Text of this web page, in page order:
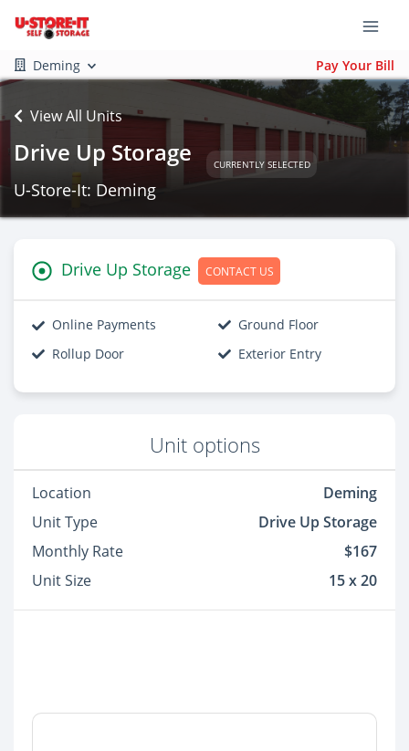
Deming Pay Your Bill
View All Units
Drive Up Storage CURRENTLY SELECTED
U-Store-It: Deming
Drive Up Storage CONTACT US
Online Payments
Ground Floor
Rollup Door
Exterior Entry
Unit options
Location
Deming
Unit Type
Drive Up Storage
Monthly Rate
$167
Unit Size
15 x 20